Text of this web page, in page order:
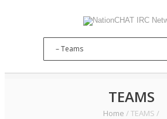
TEAMS
Home / TEAMS /